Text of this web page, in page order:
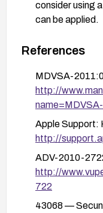
consider using
can be applied.
monitor vendor
References
MDVSA-
http://
Apple
http://
ADV-2010-
http://
722
43068 —